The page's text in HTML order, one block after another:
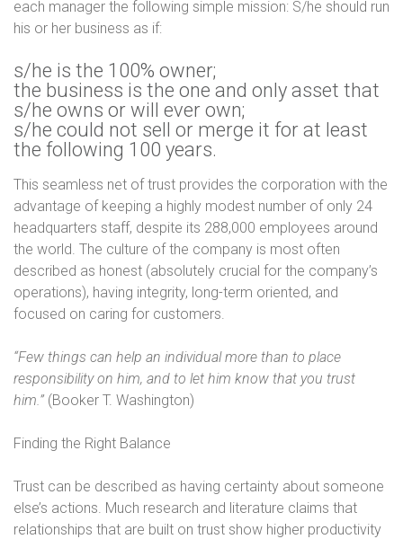
each manager the following simple mission: S/he should run
his or her business as if:
s/he is the 100% owner;
the business is the one and only asset that
s/he owns or will ever own;
s/he could not sell or merge it for at least
the following 100 years.
This seamless net of trust provides the corporation with the
advantage of keeping a highly modest number of only 24
headquarters staff, despite its 288,000 employees around
the world. The culture of the company is most often
described as honest (absolutely crucial for the company’s
operations), having integrity, long-term oriented, and
focused on caring for customers.
“Few things can help an individual more than to place
responsibility on him, and to let him know that you trust
him.”(Booker T. Washington)
Finding the Right Balance
Trust can be described as having certainty about someone
else’s actions. Much research and literature claims that
relationships that are built on trust show higher productivity